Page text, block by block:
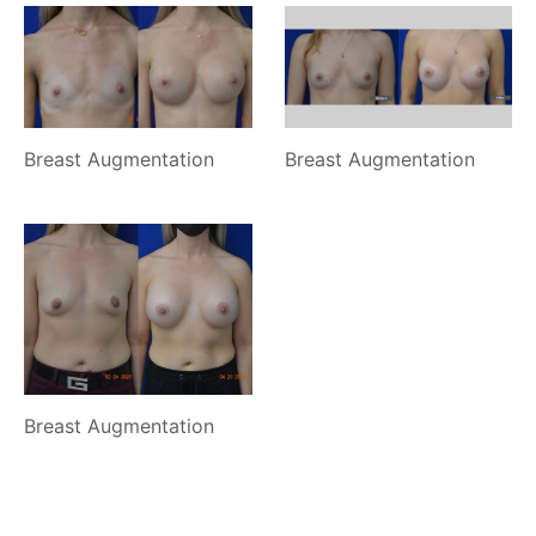
Breast Augmentation Breast Augmentation
Breast Augmentation